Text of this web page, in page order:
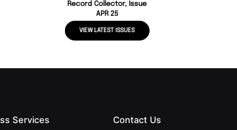
Record Collector, Issue
APR 25
VIEW LATEST ISSUES
Services Contact Us